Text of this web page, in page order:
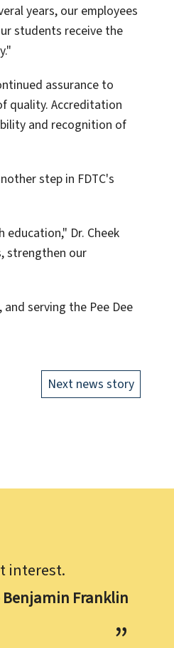
years, our employees
students receive the
assurance to
quality. Accreditation
and recognition of
step in FDTC's
Dr. Cheek
strengthen our
serving the Pee Dee
Next news story
interest.
Benjamin Franklin